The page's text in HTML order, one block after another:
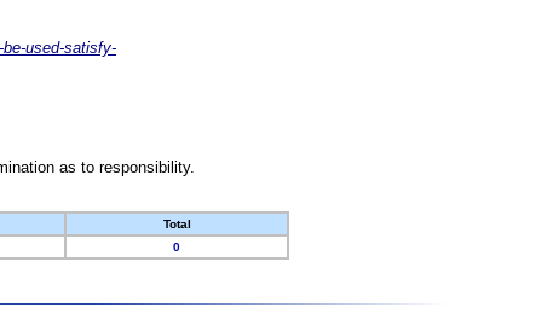
used-satisfy-
as to responsibility.
Total
0